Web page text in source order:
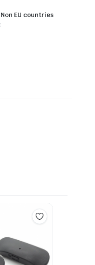
EU countries